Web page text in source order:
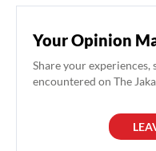
Your Opinion
Share your experiences,
encountered on The